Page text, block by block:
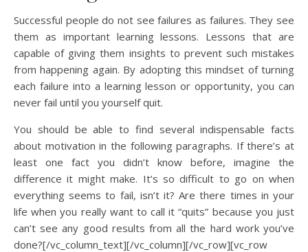
Successful people do not see failures as failures. They see
them as important learning lessons. Lessons that are
capable of giving them insights to prevent such mistakes
from happening again. By adopting this mindset of turning
each failure into a learning lesson or opportunity, you can
never fail until you yourself quit.
You should be able to find several indispensable facts
about motivation in the following paragraphs. If there’s at
least one fact you didn’t know before, imagine the
difference it might make. It’s so difficult to go on when
everything seems to fail, isn’t it? Are there times in your
life when you really want to call it “quits” because you just
can’t see any good results from all the hard work you’ve
done?[/vc_column_text][/vc_column][/vc_row][vc_row